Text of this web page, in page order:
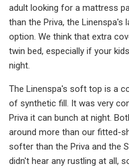
adult looking for a mattress
than the Priva, the Linenspa's
option. We think that extra
twin bed, especially if your
night.
The Linenspa's soft top is a
of synthetic fill. It was very
Priva it can bunch at night.
around more than our fitted-
softer than the Priva and the
didn't hear any rustling at all,